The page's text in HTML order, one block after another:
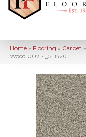
Home » Flooring » Carpet »
Wood 00714_5E820